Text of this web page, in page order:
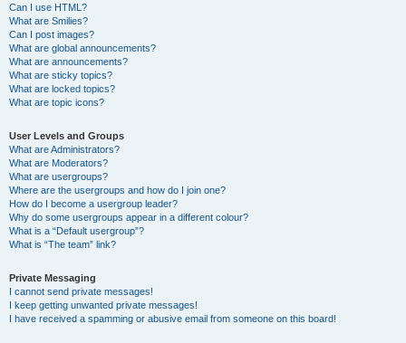
Can I use HTML?
What are Smilies?
Can I post images?
What are global announcements?
What are announcements?
What are sticky topics?
What are locked topics?
What are topic icons?
User Levels and Groups
What are Administrators?
What are Moderators?
What are usergroups?
Where are the usergroups and how do I join one?
How do I become a usergroup leader?
Why do some usergroups appear in a different colour?
What is a “Default usergroup”?
What is “The team” link?
Private Messaging
I cannot send private messages!
I keep getting unwanted private messages!
I have received a spamming or abusive email from someone on this board!